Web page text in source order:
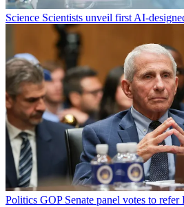
Science Scientists unveil first AI-
Politics GOP Senate panel votes to